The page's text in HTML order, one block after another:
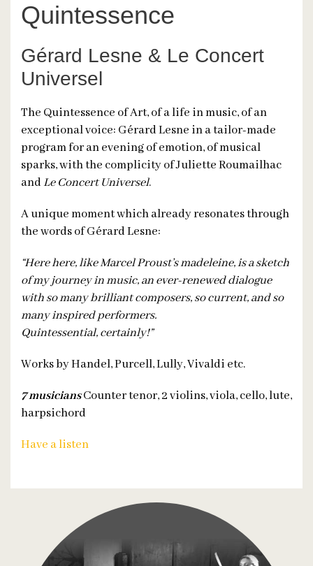
Quintessence
Gérard Lesne & Le Concert
Universel
The Quintessence of Art, of a life in music, of an
exceptional voice: Gérard Lesne in a tailor-made
program for an evening of emotion, of musical
sparks, with the complicity of Juliette Roumailhac
andLe Concert Universel.
A unique moment which already resonates through
the words of Gérard Lesne:
“Here here, like Marcel Proust’s madeleine, is a sketch
of my journey in music, an ever-renewed dialogue
with so many brilliant composers, so current, and so
many inspired performers.
Quintessential, certainly!”
Works by Handel, Purcell, Lully, Vivaldi etc.
7 musiciansCounter tenor, 2 violins, viola, cello, lute,
harpsichord
Have a listen